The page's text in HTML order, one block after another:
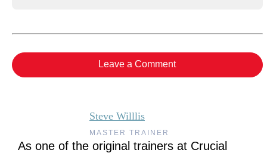
Leave a Comment
Steve Willlis
MASTER TRAINER
As one of the original trainers at Crucial